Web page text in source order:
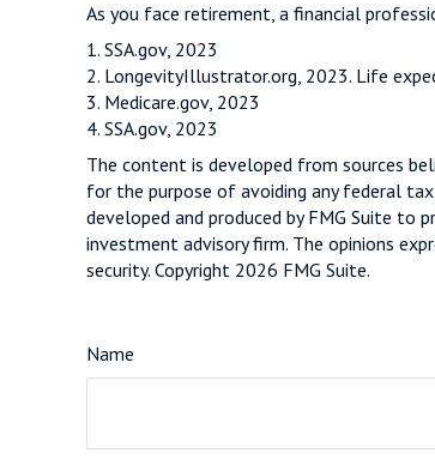
As you face retirement, a financial
1. SSA.gov, 2023
2. LongevityIllustrator.org, 2023. Life
3. Medicare.gov, 2023
4. SSA.gov, 2023
The content is developed from sources
for the purpose of avoiding any federal
developed and produced by FMG Suite
investment advisory firm. The opinions
security. Copyright 2026 FMG Suite.
Name